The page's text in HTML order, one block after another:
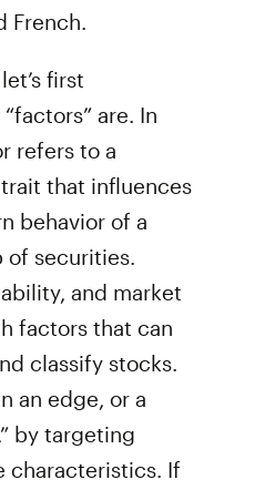
French.
first
are. In
refers to a
that influences
behavior of a
securities.
and market
factors that can
classify stocks.
an edge, or a
by targeting
characteristics. If